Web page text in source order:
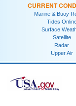
CURRENT
Marine & Buoy
Tides
Surface
Satellite
Radar
Upper Air